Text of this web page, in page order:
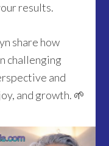
results.
share how
challenging
and
and growth. 🌱